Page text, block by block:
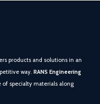
products and solutions in an
way. RANS Engineering
of specialty materials along